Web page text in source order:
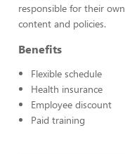
responsible for their own
content and policies.
Benefits
Flexible schedule
Health insurance
Employee discount
Paid training